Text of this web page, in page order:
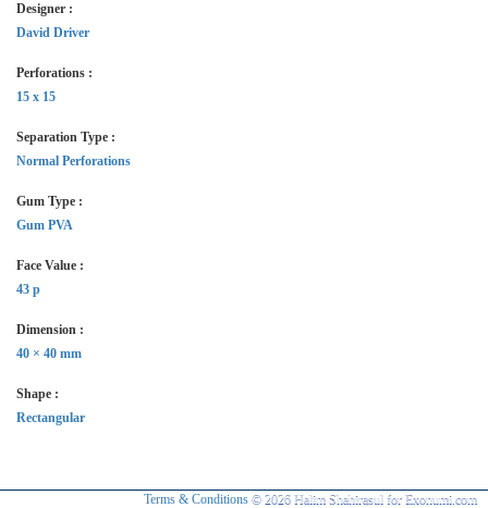
Designer :
David Driver
Perforations :
15 x 15
Separation Type :
Normal Perforations
Gum Type :
Gum PVA
Face Value :
43 p
Dimension :
40 × 40 mm
Shape :
Rectangular
Terms & Conditions © 2026 Halim Shahirasul for Exonumi.com